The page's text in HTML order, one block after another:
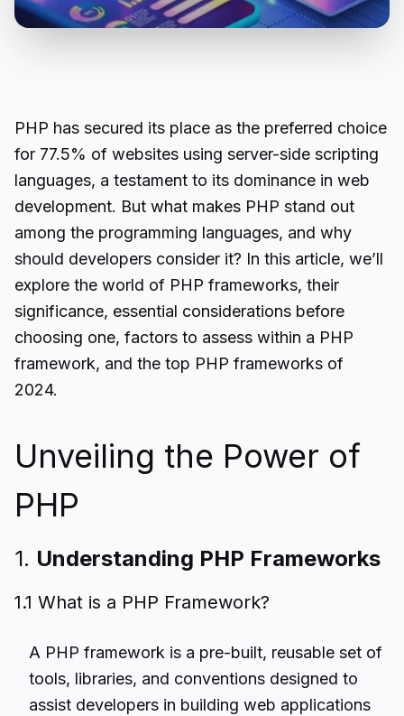
PHP has secured its place as the preferred choice
for 77.5% of websites using server-side scripting
languages, a testament to its dominance in web
development. But what makes PHP stand out
among the programming languages, and why
should developers consider it? In this article, we’ll
explore the world of PHP frameworks, their
significance, essential considerations before
choosing one, factors to assess within a PHP
framework, and the top PHP frameworks of
2024.
Unveiling the Power of
PHP
1. Understanding PHP Frameworks
1.1 What is a PHP Framework?
A PHP framework is a pre-built, reusable set of
tools, libraries, and conventions designed to
assist developers in building web applications